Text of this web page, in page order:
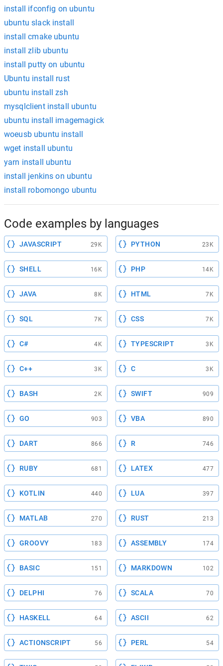
install ifconfig on ubuntu
ubuntu slack install
install cmake ubuntu
install zlib ubuntu
install putty on ubuntu
Ubuntu install rust
ubuntu install zsh
mysqlclient install ubuntu
ubuntu install imagemagick
woeusb ubuntu install
wget install ubuntu
yarn install ubuntu
install jenkins on ubuntu
install robomongo ubuntu
Code examples by languages
JAVASCRIPT 29K PYTHON 23K
SHELL 16K PHP 14K
JAVA 8K HTML 7K
SQL 7K CSS 7K
C# 4K TYPESCRIPT 3K
C++ 3K C 3K
BASH 2K SWIFT 909
GO 903 VBA 890
DART 866 R 746
RUBY 681 LATEX 477
KOTLIN 440 LUA 397
MATLAB 270 RUST 213
GROOVY 183 ASSEMBLY 174
BASIC 151 MARKDOWN 102
DELPHI 76 SCALA 70
HASKELL 64 ASCII 62
ACTIONSCRIPT 56 PERL 54